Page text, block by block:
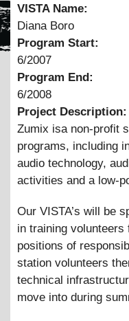
VISTA Name:
Diana Boro
Program Start:
6/2007
Program End:
6/2008
Project Description:
Zumix isa non-profit
programs, including
audio technology,
activities and a low-
Our VISTA’s will be
in training
positions of
station volunteers
technical
move into during